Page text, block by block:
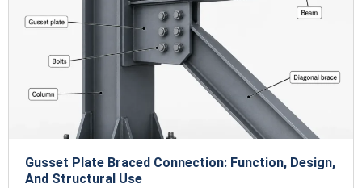
Gusset Plate Braced Connection: Function, Design,
And Structural Use